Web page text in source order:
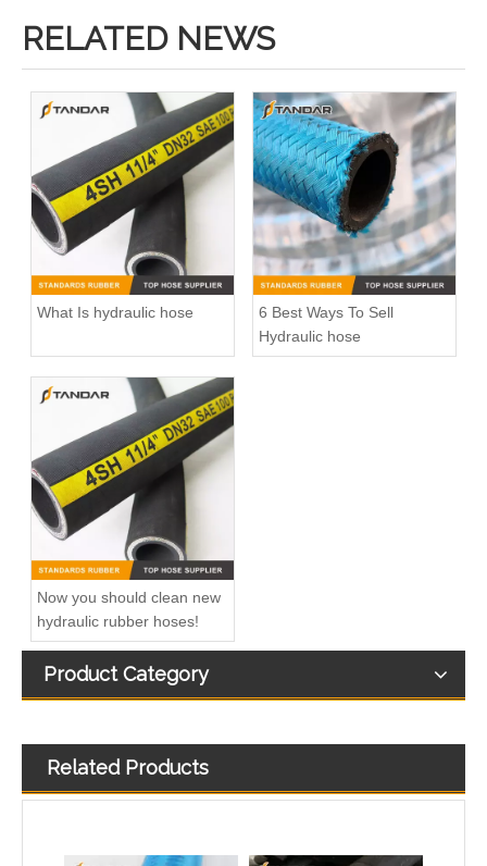
RELATED NEWS
What Is hydraulic hose
6 Best Ways To Sell
Hydraulic hose
Now you should clean new
hydraulic rubber hoses!
Product Category
Related Products